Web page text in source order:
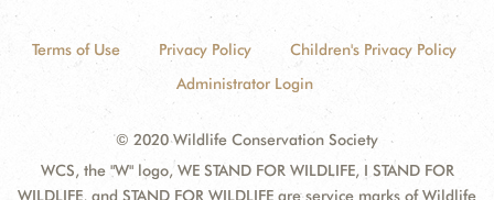
Terms of Use Privacy Policy
Children's Privacy Policy
Administrator Login
© 2020 Wildlife Conservation Society
WCS, the "W" logo, WE STAND FOR WILDLIFE, I STAND FOR
WILDLIFE, and STAND FOR WILDLIFE are service marks of Wildlife